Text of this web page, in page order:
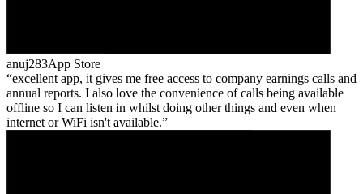
anuj283App Store
excellent app, it gives me free access to company earnings calls and
annual reports. I also love the convenience of calls being available
offline so I can listen in whilst doing other things and even when
internet or WiFi isn't available.